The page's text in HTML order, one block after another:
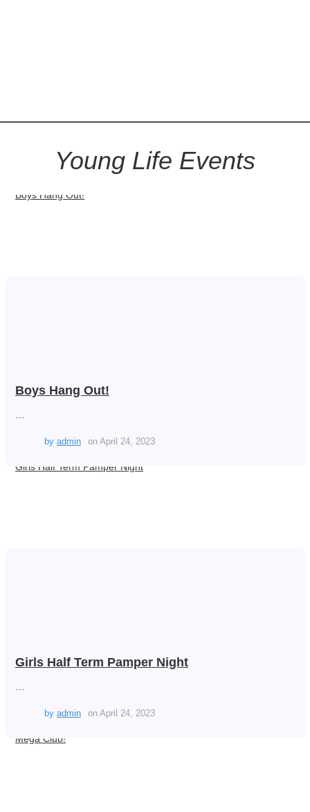
Young Life Events
Boys Hang Out!
Boys Hang Out!
by admin on April 24, 2023
Girls Half Term Pamper Night
Girls Half Term Pamper Night
by admin on April 24, 2023
Mega Club!